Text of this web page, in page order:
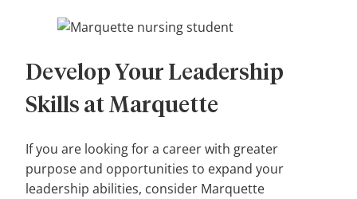
Develop Your Leadership
Skills at Marquette
If you are looking for a career with greater
purpose and opportunities to expand your
leadership abilities, consider Marquette